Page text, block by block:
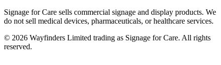
Signage for Care sells commercial signage and display products. We
do not sell medical devices, pharmaceuticals, or healthcare services.
© 2026 Wayfinders Limited trading as Signage for Care. All rights
reserved.